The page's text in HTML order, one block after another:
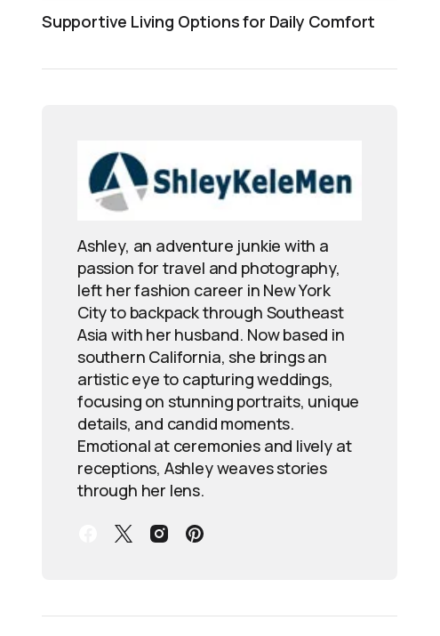
Supportive Living Options for Daily Comfort
Ashley, an adventure junkie with a
passion for travel and photography,
left her fashion career in New York
City to backpack through Southeast
Asia with her husband. Now based in
southern California, she brings an
artistic eye to capturing weddings,
focusing on stunning portraits, unique
details, and candid moments.
Emotional at ceremonies and lively at
receptions, Ashley weaves stories
through her lens.